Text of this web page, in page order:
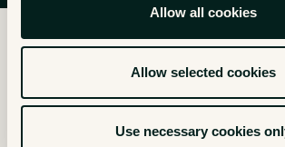
Allow all cookies
Allow selected cookies
Use necessary cookies
More from Chateau de
l’Eperonniere